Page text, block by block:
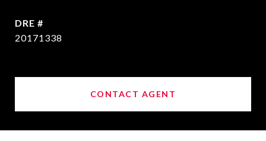
DRE #
20171338
CONTACT AGENT